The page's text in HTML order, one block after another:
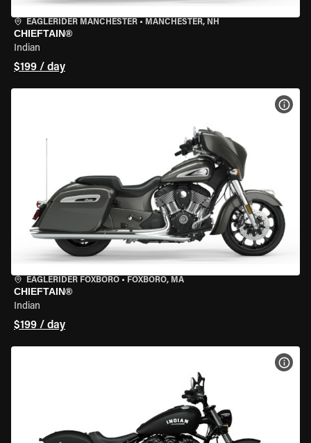
EAGLERIDER MANCHESTER • MANCHESTER, NH
CHIEFTAIN®
Indian
$199 / day
EAGLERIDER FOXBORO • FOXBORO, MA
CHIEFTAIN®
Indian
$199 / day